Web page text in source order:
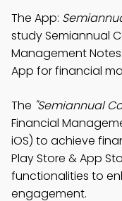
The App:
study Semiannual
Management
App for financial
The "Semiannual
Financial
iOS) to achieve
Play Store & App
functionalities to
engagement.